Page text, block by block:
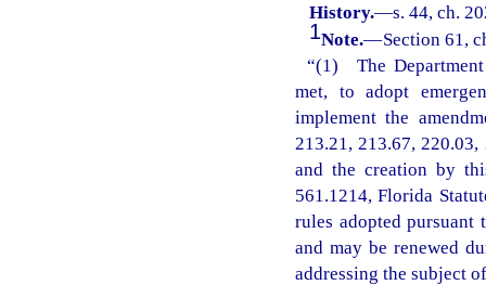
History.—s. 44, ch.
1Note.—Section 61,
“(1) The
met, to adopt
implement the
213.21, 213.67,
and the creation by
561.1214, Florida
rules adopted
and may be renewed
addressing the subject